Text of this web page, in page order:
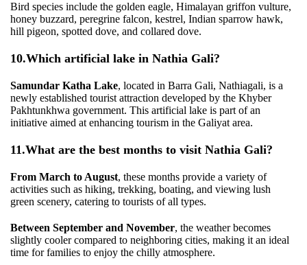
Bird species include the golden eagle, Himalayan griffon vulture,
honey buzzard, peregrine falcon, kestrel, Indian sparrow hawk,
hill pigeon, spotted dove, and collared dove.
10.Which artificial lake in Nathia Gali?
Samundar Katha Lake, located in Barra Gali, Nathiagali, is a
newly established tourist attraction developed by the Khyber
Pakhtunkhwa government. This artificial lake is part of an
initiative aimed at enhancing tourism in the Galiyat area.
11.What are the best months to visit Nathia Gali?
From March to August, these months provide a variety of
activities such as hiking, trekking, boating, and viewing lush
green scenery, catering to tourists of all types.
Between September and November, the weather becomes
slightly cooler compared to neighboring cities, making it an ideal
time for families to enjoy the chilly atmosphere.